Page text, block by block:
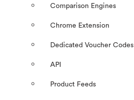
Comparison Engines
Chrome Extension
Dedicated Voucher Codes
API
Product Feeds